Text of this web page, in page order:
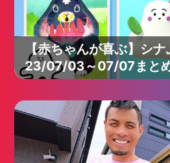
【赤ちゃんが喜ぶ】シ
23/07/03～07/07まと
東大赤ちゃんラボ│赤ち
知育の動画